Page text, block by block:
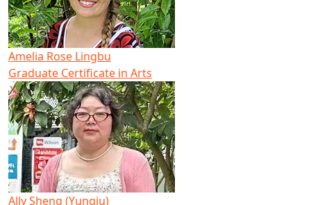
Amelia Rose Lingbu
Graduate Certificate in Arts
Ally Sheng (Yunqiu)